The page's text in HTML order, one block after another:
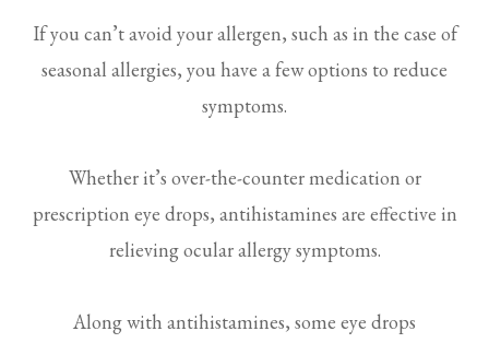
If you can’t avoid your allergen, such as in the case of
seasonal allergies, you have a few options to reduce
symptoms.
Whether it’s over-the-counter medication or
prescription eye drops, antihistamines are effective in
relieving ocular allergy symptoms.
Along with antihistamines, some eye drops